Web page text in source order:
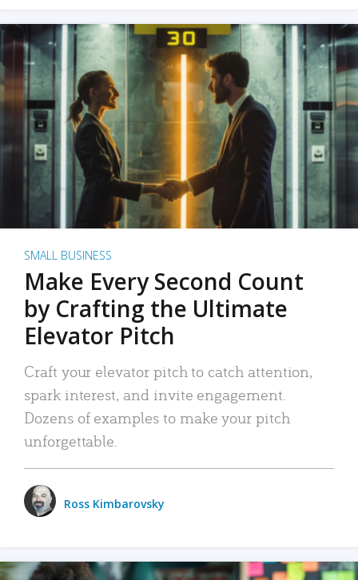
SMALL BUSINESS
Make Every Second Count
by Crafting the Ultimate
Elevator Pitch
Craft your elevator pitch to catch attention,
spark interest, and invite engagement.
Dozens of examples to make your pitch
unforgettable.
Ross Kimbarovsky